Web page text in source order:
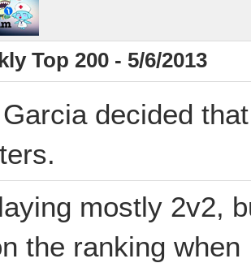
Top 200 - 5/6/2013
decided
mostly 2v2,
the ranking